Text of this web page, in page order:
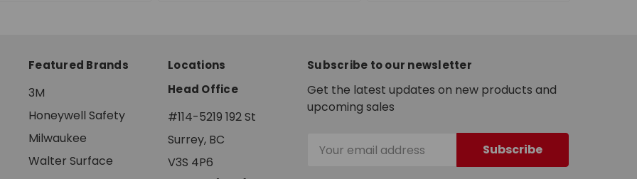
Featured Brands
3M
Honeywell Safety
Milwaukee
Walter Surface
Locations
Head Office
#114-5219 192 St
Surrey, BC
V3S 4P6
Subscribe to our newsletter
Get the latest updates on new products and
upcoming sales
Address